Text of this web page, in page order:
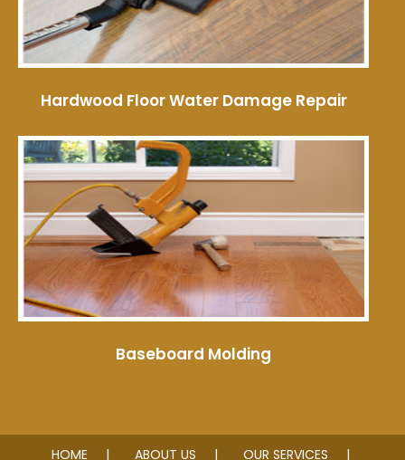
Hardwood Floor Water Damage Repair
Baseboard Molding
HOME ABOUT US OUR SERVICES